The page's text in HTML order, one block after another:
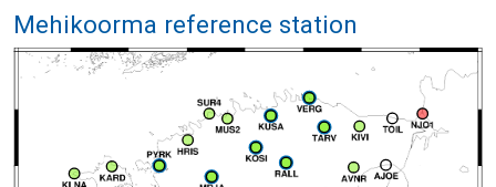
Mehikoorma reference station